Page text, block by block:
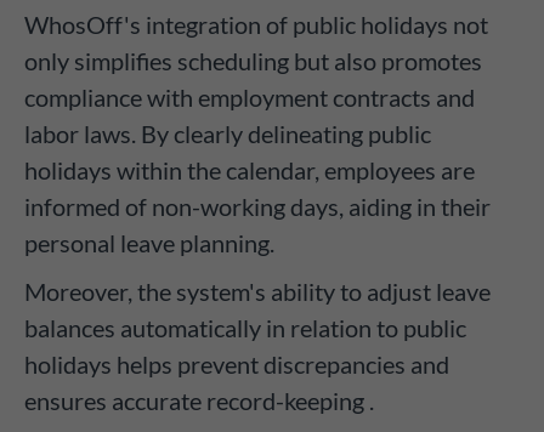
WhosOff's integration of public holidays not
only simplifies scheduling but also promotes
compliance with employment contracts and
labor laws. By clearly delineating public
holidays within the calendar, employees are
informed of non-working days, aiding in their
personal leave planning.
Moreover, the system's ability to adjust leave
balances automatically in relation to public
holidays helps prevent discrepancies and
ensures accurate record-keeping .